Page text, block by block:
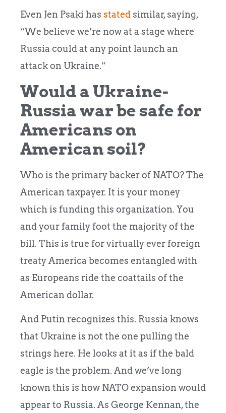
Even Jen Psaki has statedsimilar, saying,
“We believe we’re now at a stage where
Russia could at any point launch an
attack on Ukraine.”
Would a Ukraine-
Russia war be safe for
Americans on
American soil?
Who is the primary backer of NATO? The
American taxpayer. It is your money
which is funding this organization. You
and your family foot the majority of the
bill. This is true for virtually ever foreign
treaty America becomes entangled with
as Europeans ride the coattails of the
American dollar.
And Putin recognizes this. Russia knows
that Ukraine is not the one pulling the
strings here. He looks at it as if the bald
eagle is the problem. And we’ve long
known this is how NATO expansion would
appear to Russia. As George Kennan, the